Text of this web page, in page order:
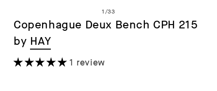
1 /of
33
Copenhague Deux Bench CPH 215
by HAY
1 review